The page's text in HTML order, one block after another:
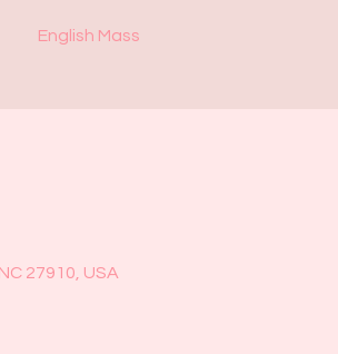
English Mass
27910, USA